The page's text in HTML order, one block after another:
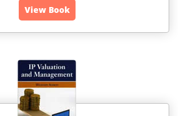
View Book